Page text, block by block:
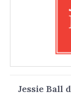
Jessie Ball